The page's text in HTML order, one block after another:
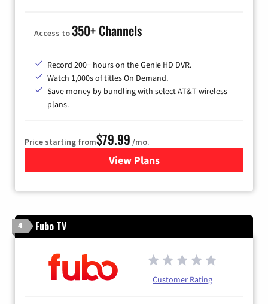
Access to350+ Channels
Record 200+ hours on the Genie HD DVR.
Watch 1,000s of titles On Demand.
Save money by bundling with select AT&T wireless
plans.
Price starting from$79.99 /mo.
View Plansfor DIRECTV
4 Fubo TV
Customer Rating